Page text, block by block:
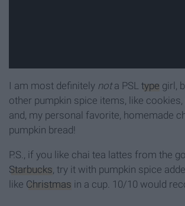
I am most definitely nota PSL type girl,
other pumpkin spice items, like cookies,
and, my personal favorite, homemade
pumpkin bread!
P.S., if you like chai tea lattes from the
Starbucks, try it with pumpkin spice
like Christmas in a cup. 10/10 would